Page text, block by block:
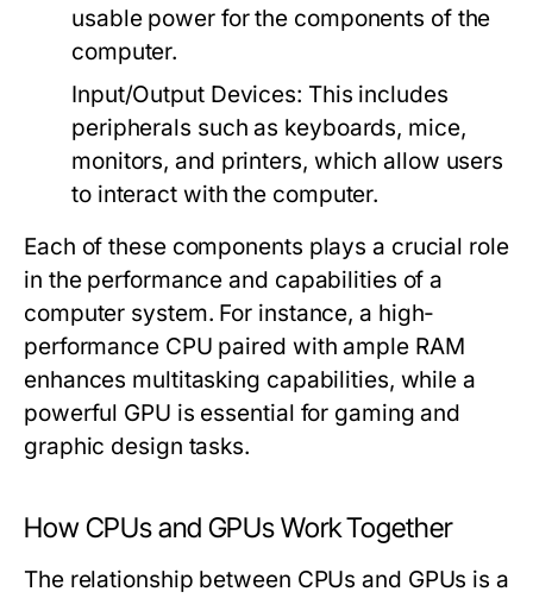
usable power for the components of the
computer.
Input/Output Devices: This includes
peripherals such as keyboards, mice,
monitors, and printers, which allow users
to interact with the computer.
Each of these components plays a crucial role
in the performance and capabilities of a
computer system. For instance, a high-
performance CPU paired with ample RAM
enhances multitasking capabilities, while a
powerful GPU is essential for gaming and
graphic design tasks.
How CPUs and GPUs Work Together
The relationship between CPUs and GPUs is a